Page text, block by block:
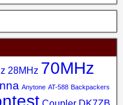
28MHz 70MHz
Anytone AT-588 Backpackers